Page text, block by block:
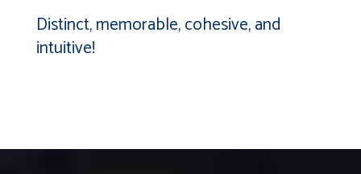
Distinct, memorable, cohesive, and
intuitive!